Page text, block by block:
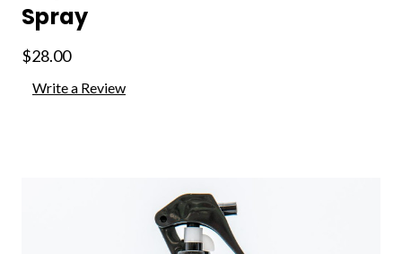
Spray
$28.00
Write a Review